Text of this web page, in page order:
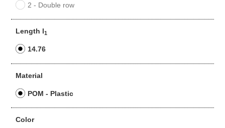
2 - Double row
Length l1
14.76
Material
POM - Plastic
Color